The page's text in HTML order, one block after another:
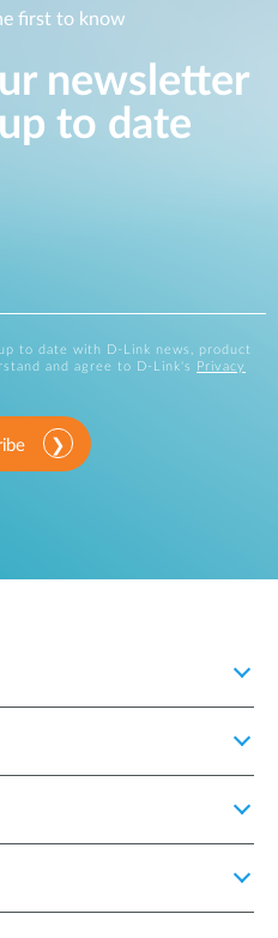
first to know
newsletter
to date
to date with D-Link news, product
and agree to D-Link's
Privacy